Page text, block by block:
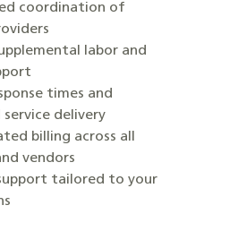
coordination of
labor and
times and
service delivery
billing across all
vendors
tailored to your